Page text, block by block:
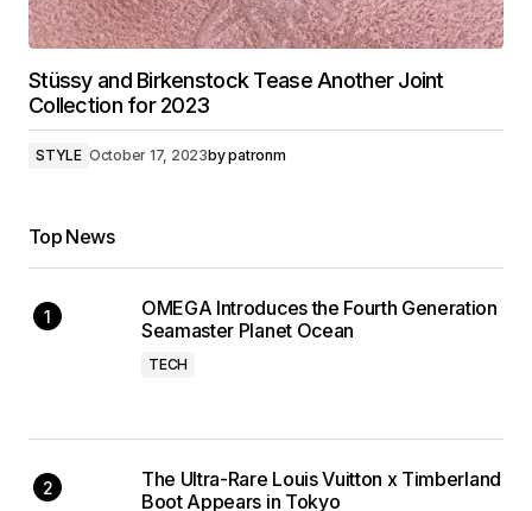
Stüssy and Birkenstock Tease Another Joint
Collection for 2023
STYLE October 17, 2023bypatronm
Top News
OMEGA Introduces the Fourth Generation
Seamaster Planet Ocean
TECH
The Ultra-Rare Louis Vuitton x Timberland
Boot Appears in Tokyo